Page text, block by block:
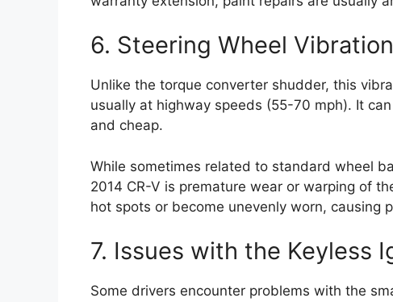
6. Steering Wheel
Unlike the torque converter shudder, this
usually at highway speeds (55-70 mph). It
and cheap.
While sometimes related to standard wheel
2014 CR-V is premature wear or warping of
hot spots or become unevenly worn, causing
7. Issues with the Keyless
Some drivers encounter problems with the